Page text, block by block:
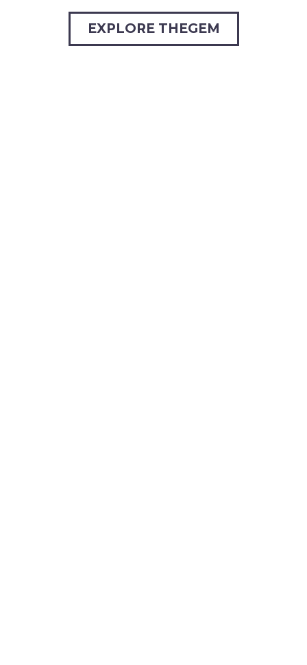
EXPLORE THEGEM